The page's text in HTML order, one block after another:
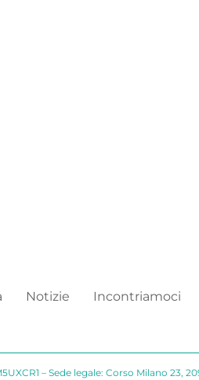
Notizie Incontriamoci
– Sede legale: Corso Milano 23,